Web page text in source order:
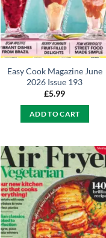
Easy Cook Magazine June
2026 Issue 193
£5.99
ADD TO CART